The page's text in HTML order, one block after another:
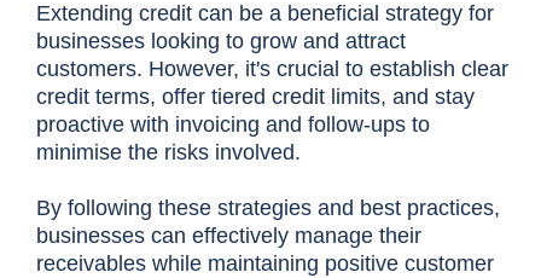
Extending credit can be a beneficial strategy for
businesses looking to grow and attract
customers. However, it's crucial to establish clear
credit terms, offer tiered credit limits, and stay
proactive with invoicing and follow-ups to
minimise the risks involved.
By following these strategies and best practices,
businesses can effectively manage their
receivables while maintaining positive customer